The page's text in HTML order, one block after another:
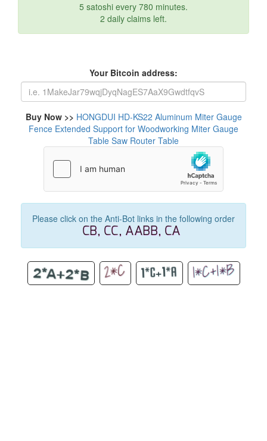
5 satoshi every 780 minutes.
2 daily claims left.
Your Bitcoin address:
Buy Now >> HONGDUI HD-KS22 Aluminum Miter Gauge
Fence Extended Support for Woodworking Miter Gauge
Table Saw Router Table
Please click on the Anti-Bot links in the following order